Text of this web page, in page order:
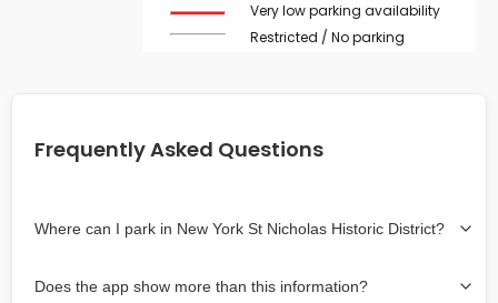
Very low parking availability
Restricted / No parking
Frequently Asked Questions
Where can I park in New York St Nicholas Historic District?
wish to park. Green lines indicate on-street availability is
Does the app show more than this information?